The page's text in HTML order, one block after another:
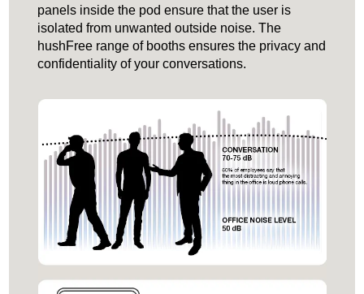
panels inside the pod ensure that the user is
isolated from unwanted outside noise. The
hushFree range of booths ensures the privacy and
confidentiality of your conversations.